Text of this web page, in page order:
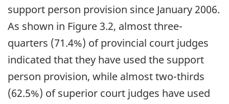
support person provision since January 2006.
As shown in Figure 3.2, almost three-
quarters (71.4%) of provincial court judges
indicated that they have used the support
person provision, while almost two-thirds
(62.5%) of superior court judges have used